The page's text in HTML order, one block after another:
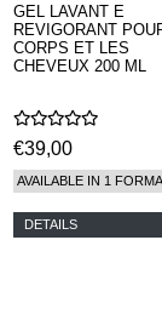
GEL LAVANT E
REVIGORANT
CORPS ET LES
CHEVEUX 200 ML
€39,00
AVAILABLE IN 1
DETAILS